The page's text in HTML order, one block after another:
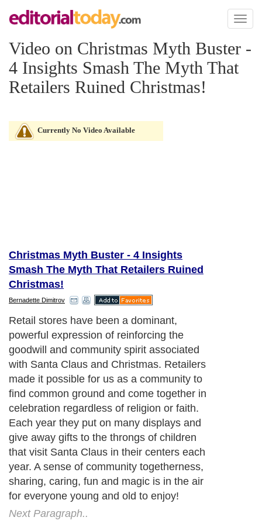
Toggle
Video on Christmas Myth Buster -
4 Insights Smash The Myth That
Retailers Ruined Christmas!
Currently No Video Available
Christmas Myth Buster - 4 Insights
Smash The Myth That Retailers Ruined
Christmas!
Bernadette Dimitrov
Retail stores have been a dominant,
powerful expression of reinforcing the
goodwill and community spirit associated
with Santa Claus and Christmas. Retailers
made it possible for us as a community to
find common ground and come together in
celebration regardless of religion or faith.
Each year they put on many displays and
give away gifts to the throngs of children
that visit Santa Claus in their centers each
year. A sense of community togetherness,
sharing, caring, fun and magic is in the air
for everyone young and old to enjoy!
Next Paragraph..